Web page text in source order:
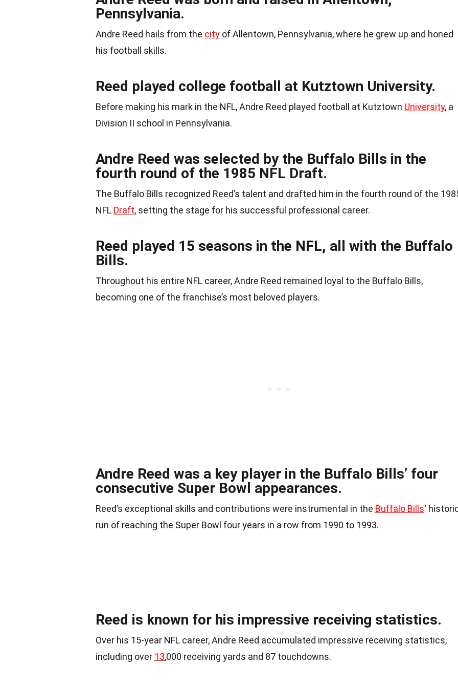
Pennsylvania.
Andre Reed hails from the city of Allentown, Pennsylvania, where he grew up and honed
his football skills.
Reed played college football at Kutztown University.
Before making his mark in the NFL, Andre Reed played football at Kutztown University, a
Division II school in Pennsylvania.
Andre Reed was selected by the Buffalo Bills in the
fourth round of the 1985 NFL Draft.
The Buffalo Bills recognized Reed’s talent and drafted him in the fourth round of the
NFL Draft, setting the stage for his successful professional career.
Reed played 15 seasons in the NFL, all with the Buffalo
Bills.
Throughout his entire NFL career, Andre Reed remained loyal to the Buffalo Bills,
becoming one of the franchise’s most beloved players.
Andre Reed was a key player in the Buffalo Bills’ four
consecutive Super Bowl appearances.
Reed’s exceptional skills and contributions were instrumental in the Buffalo Bills‘
run of reaching the Super Bowl four years in a row from 1990 to 1993.
Reed is known for his impressive receiving statistics.
Over his 15-year NFL career, Andre Reed accumulated impressive receiving statistics,
including over 13,000 receiving yards and 87 touchdowns.